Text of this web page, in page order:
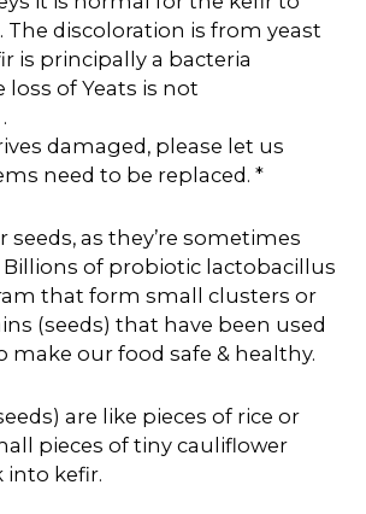
discoloration is from yeast
is principally a bacteria
of Yeats is not
damaged, please let us
need to be replaced. *
seeds, as they’re sometimes
of probiotic lactobacillus
that form small clusters or
(seeds) that have been used
make our food safe & healthy.
are like pieces of rice or
pieces of tiny cauliflower
into kefir.